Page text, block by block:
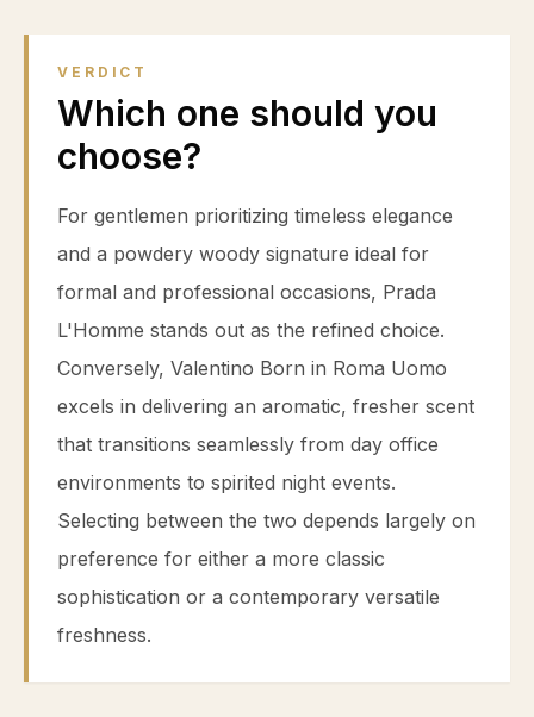
VERDICT
Which one should you
choose?
For gentlemen prioritizing timeless elegance
and a powdery woody signature ideal for
formal and professional occasions, Prada
L'Homme stands out as the refined choice.
Conversely, Valentino Born in Roma Uomo
excels in delivering an aromatic, fresher scent
that transitions seamlessly from day office
environments to spirited night events.
Selecting between the two depends largely on
preference for either a more classic
sophistication or a contemporary versatile
freshness.